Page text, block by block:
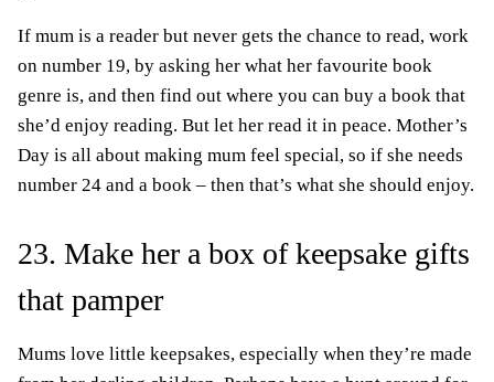
If mum is a reader but never gets the chance to read, work
on number 19, by asking her what her favourite book
genre is, and then find out where you can buy a book that
she’d enjoy reading. But let her read it in peace. Mother’s
Day is all about making mum feel special, so if she needs
number 24 and a book – then that’s what she should enjoy.
23. Make her a box of keepsake gifts
that pamper
Mums love little keepsakes, especially when they’re made